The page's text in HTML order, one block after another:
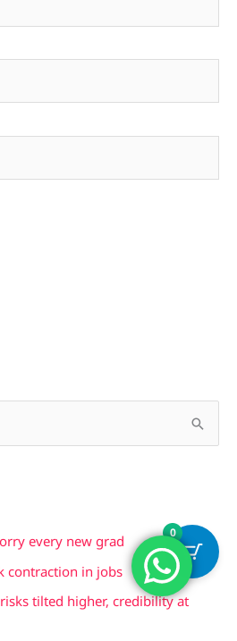
every new grad
contraction in jobs
tilted higher, credibility at
0